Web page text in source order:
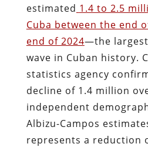
estimated 1.4 to 2.5
Cuba between the end
end of 2024—the
wave in Cuban history.
statistics agency
decline of 1.4 million
independent
Albizu-Campos
represents a reduction